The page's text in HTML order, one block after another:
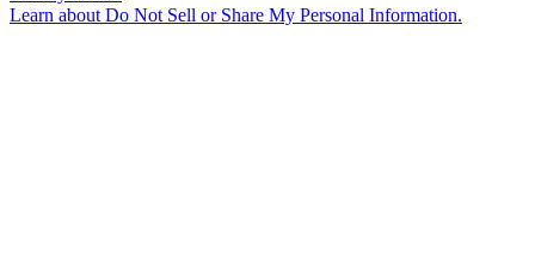
Learn about Do Not Sell or Share My Personal Information.